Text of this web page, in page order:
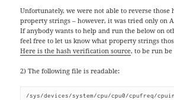
Unfortunately, we were not able to reverse those
property strings – however, it was tried only on
If anybody wants to help and run the below on
feel free to let us know what property strings
Here is the hash verification source, to be run
2) The following file is readable:
/sys/devices/system/cpu/cpu0/cpufreq/